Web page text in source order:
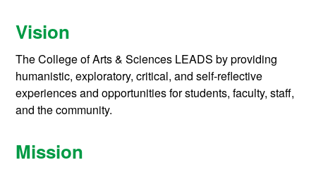
Vision
The College of Arts & Sciences LEADS by providing
humanistic, exploratory, critical, and self-reflective
experiences and opportunities for students, faculty, staff,
and the community.
Mission